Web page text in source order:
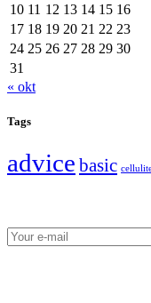
10 11 12 13 14 15 16
17 18 19 20 21 22 23
24 25 26 27 28 29 30
31
« okt
Tags
advice basic